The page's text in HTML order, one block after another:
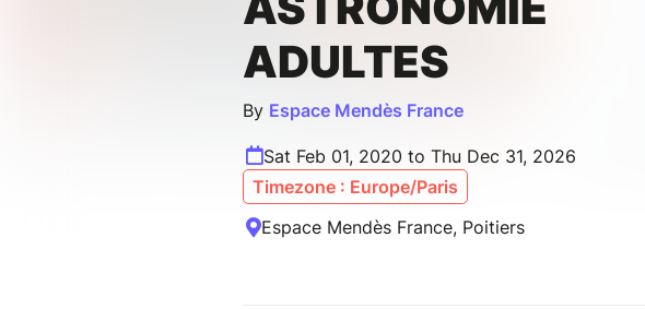
ADULTES
By Espace Mendès France
Sat Feb 01, 2020 to Thu Dec 31, 2026
Timezone : Europe/Paris
Espace Mendès France, Poitiers